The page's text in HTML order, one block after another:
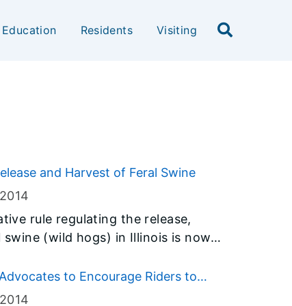
Education Residents Visiting
and Harvest of Feral Swine
rule regulating the release,
(wild hogs) in Illinois is now
seasons. The new rule, approved
Committee on Administrative
to Encourage Riders to